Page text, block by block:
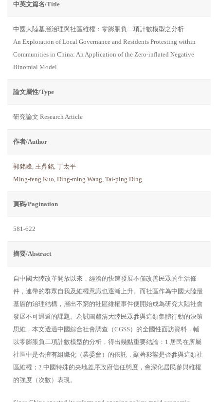
中英文篇名/Title
中國大陸基層治理與社區維權：零膨脹負二項計數模型之分析
An Exploration of Local Governance and Residents Protesting within
Communities in China: An Application of the Zero-inflated Negative
Binomial Model
論文屬性/Type
研究論文 Research Article
作者/Author
郭銘峰, 王鼎銘, 丁太平
Ming-feng Kuo, Ding-ming Wang, Tai-ping Ding
頁碼/Pagination
581-622
摘要/Abstract
自中國大陸改革開放以來，經濟的快速發展不僅改善民眾的生活條
件，連帶的群眾自我及維權意識也逐漸上升。而社區作為中國大陸最
基層的治理結構，層出不窮的社區維權事件便開始成為研究大陸社會
發展不可迴避的課題。為試圖釐清大陸民眾參與這類集體行動的決策
思維，本文透過中國綜合社會調查（CGSS）的全國性面訪資料，輔
以零膨脹負二項計數模型的分析，得出幾點重要結論：1.居民在所屬
社區中是否擁有組織化（業委會）的依託，顯著影響是否參與這類社
區維權；2.中國特殊的央地差序政府信任態度，會深化居民參與維權
的強度（次數）表現。